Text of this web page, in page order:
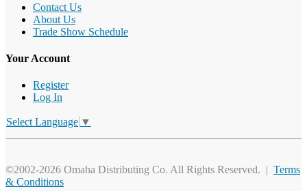
Contact Us
About Us
Trade Show Schedule
Your Account
Register
Log In
Select Language ▼
©2002-2026 Omaha Distributing Co. All Rights Reserved. | Terms
& Conditions